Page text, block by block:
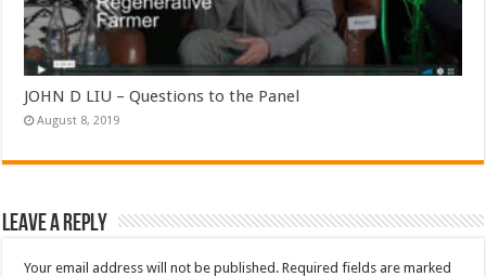
JOHN D LIU – Questions to the Panel
August 8, 2019
Leave a Reply
Your email address will not be published. Required fields are marked